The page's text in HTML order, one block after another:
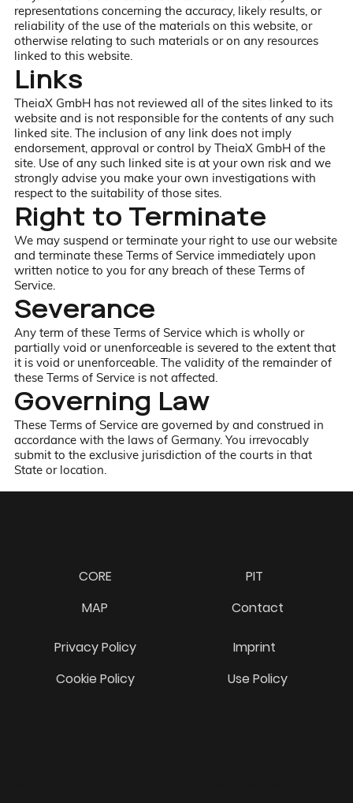
representations concerning the accuracy, likely results, or
reliability of the use of the materials on this website, or
otherwise relating to such materials or on any resources
linked to this website.
Links
TheiaX GmbH has not reviewed all of the sites linked to its
website and is not responsible for the contents of any such
linked site. The inclusion of any link does not imply
endorsement, approval or control by TheiaX GmbH of the
site. Use of any such linked site is at your own risk and we
strongly advise you make your own investigations with
respect to the suitability of those sites.
Right to Terminate
We may suspend or terminate your right to use our website
and terminate these Terms of Service immediately upon
written notice to you for any breach of these Terms of
Service.
Severance
Any term of these Terms of Service which is wholly or
partially void or unenforceable is severed to the extent that
it is void or unenforceable. The validity of the remainder of
these Terms of Service is not affected.
Governing Law
These Terms of Service are governed by and construed in
accordance with the laws of Germany. You irrevocably
submit to the exclusive jurisdiction of the courts in that
State or location.
PIT
MAP
Contact
CORE
Imprint
Cookie Policy
Use Policy
Privacy Policy